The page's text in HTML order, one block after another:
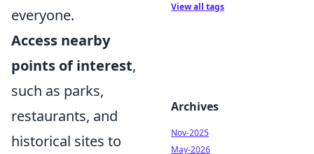
everyone.
Access nearby
points of interest,
such as parks,
restaurants, and
historical sites to
View all tags
Archives
Nov-2025
May-2026